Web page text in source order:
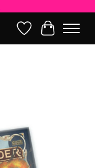
Wish List
Cart